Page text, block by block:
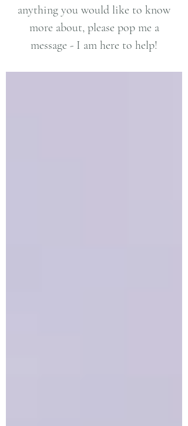
anything you would like to know
more about, please pop me a
message - I am here to help!